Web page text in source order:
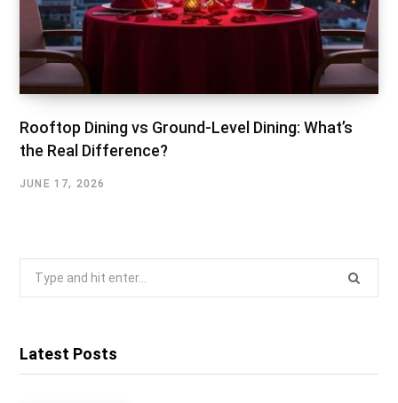
Rooftop Dining vs Ground-Level Dining: What’s
the Real Difference?
JUNE 17, 2026
Latest Posts